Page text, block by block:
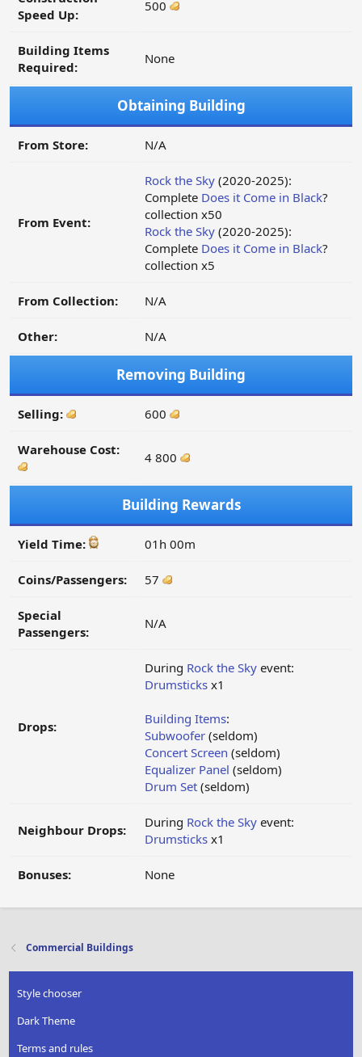
Speed Up:
500
Building Items
Required:
None
Obtaining Building
From Store: N/A
From Event:
Rock the Sky (2020-2025):
Complete Does it Come in Black?
collection x50
Rock the Sky (2020-2025):
Complete Does it Come in Black?
collection x5
From Collection: N/A
Other: N/A
Removing Building
Selling: 600
Warehouse Cost: 4 800
Building Rewards
Yield Time: 01h 00m
Coins/Passengers: 57
Special
Passengers:
N/A
Drops:
During Rock the Sky event:
Drumsticks x1
Building Items:
Subwoofer (seldom)
Concert Screen (seldom)
Equalizer Panel (seldom)
Drum Set (seldom)
Neighbour Drops: During Rock the Sky event:
Drumsticks x1
Bonuses: None
Commercial Buildings
Style chooser
Dark Theme
Terms and rules